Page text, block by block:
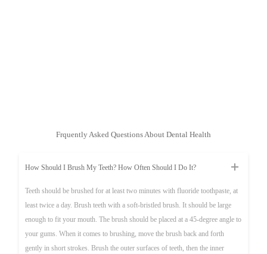
Frquently Asked Questions About Dental Health
How Should I Brush My Teeth? How Often Should I Do It?
Teeth should be brushed for at least two minutes with fluoride toothpaste, at
least twice a day. Brush teeth with a soft-bristled brush. It should be large
enough to fit your mouth. The brush should be placed at a 45-degree angle to
your gums. When it comes to brushing, move the brush back and forth
gently in short strokes. Brush the outer surfaces of teeth, then the inner